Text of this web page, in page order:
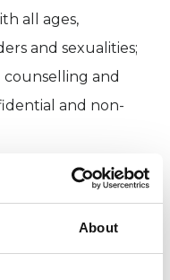
About
all ages,
and sexualities;
and
and non-
in the areas of
and identity and